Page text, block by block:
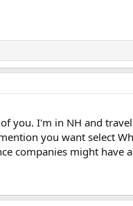
you. I'm in NH and
you want select
companies might have